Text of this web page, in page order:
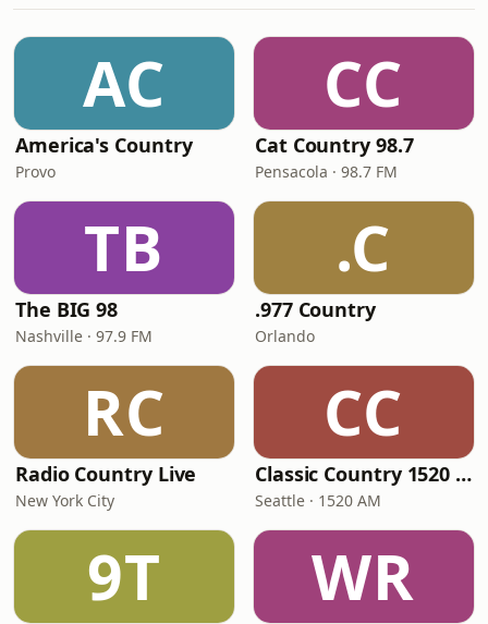
AC
America's Country
Provo
CC
Cat Country 98.7
Pensacola · 98.7 FM
TB
The BIG 98
Nashville · 97.9 FM
.C
.977 Country
Orlando
RC
Radio Country Live
New York City
CC
Classic Country 1520 KXA
Seattle · 1520 AM
9T WR